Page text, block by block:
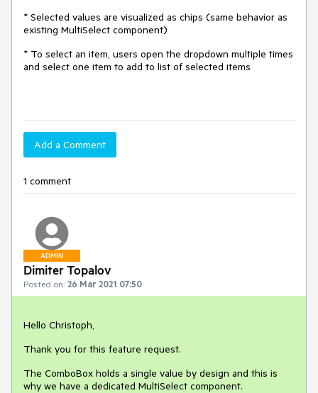
* Selected values are visualized as chips (same behavior as
existing MultiSelect component)
* To select an item, users open the dropdown multiple times
and select one item to add to list of selected items
Add a Comment
1 comment
ADMIN
Dimiter Topalov
Posted on: 26 Mar 2021 07:50
Hello Christoph,
Thank you for this feature request.
The ComboBox holds a single value by design and this is
why we have a dedicated MultiSelect component.